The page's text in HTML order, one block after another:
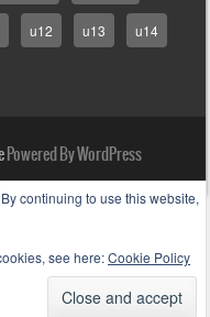
u12 u13 u14
Powered By WordPress
continuing to use this website,
see here:Cookie Policy